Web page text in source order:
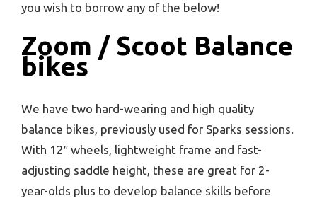
you wish to borrow any of the below!
Zoom / Scoot Balance
bikes
We have two hard-wearing and high quality
balance bikes, previously used for Sparks sessions.
With 12″ wheels, lightweight frame and fast-
adjusting saddle height, these are great for 2-
year-olds plus to develop balance skills before